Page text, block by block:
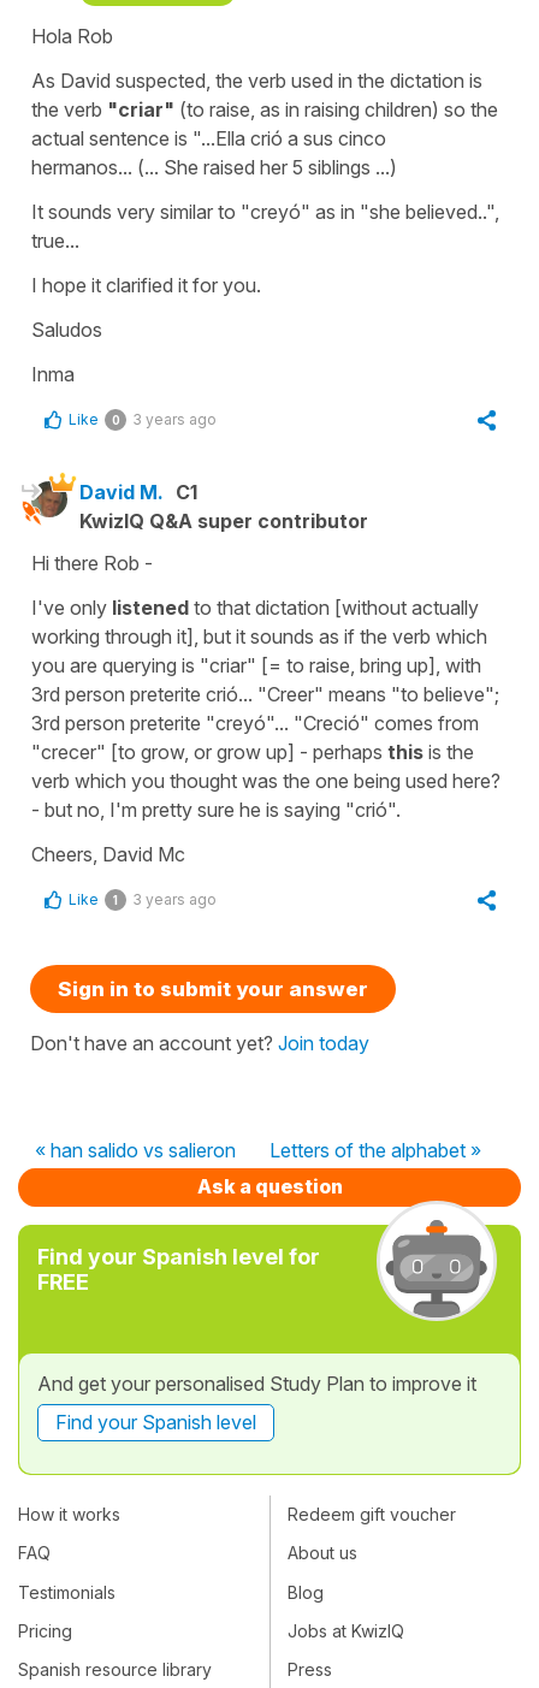
Hola Rob
As David suspected, the verb used in the dictation is
the verb "criar" (to raise , as in raising children) so the
actual sentence is "...Ella crió a sus cinco
hermanos... (... She raised her 5 siblings ...)
It sounds very similar to "creyó" as in "she believed..",
true...
I hope it clarified it for you.
Saludos
Inma
Like 0 3 years ago
David M. C1
KwizIQ Q&A super contributor
Hi there Rob -
I've only listened to that dictation [without actually
working through it], but it sounds as if the verb which
you are querying is "criar" [= to raise, bring up], with
3rd person preterite crió... "Creer" means "to believe";
3rd person preterite "creyó"... "Creció" comes from
"crecer" [to grow, or grow up] - perhaps this is the
verb which you thought was the one being used here?
- but no, I'm pretty sure he is saying "crió".
Cheers, David Mc
Like 1 3 years ago
Sign in to submit your answer
Don't have an account yet? Join today
« han salido vs salieron
Letters of the alphabet »
Ask a question
Find your Spanish level for
FREE
And get your personalised Study Plan to improve it
Find your Spanish level
How it works
FAQ
Testimonials
Pricing
Spanish resource library
Redeem gift voucher
About us
Blog
Jobs at KwizIQ
Press